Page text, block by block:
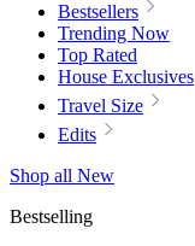
Bestsellers
Trending Now
Top Rated
House Exclusives
Travel Size
Edits
Shop all New
Bestselling